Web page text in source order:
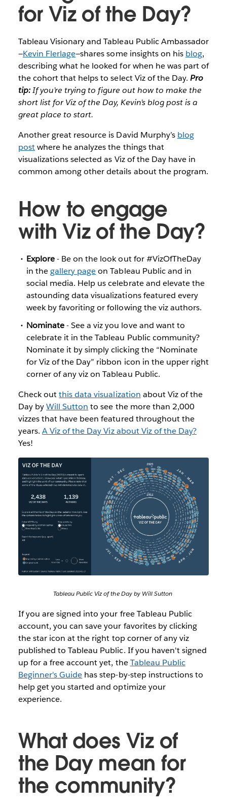
for Viz of the Day?
Tableau Visionary and Tableau Public Ambassador
—Kevin Flerlage—shares some insights on his blog,
describing what he looked for when he was part of
the cohort that helps to select Viz of the Day. Pro
tip:If you’re trying to figure out how to make the
short list for Viz of the Day, Kevin’s blog post is a
great place to start.
Another great resource is David Murphy’s blog
postwhere he analyzes the things that
visualizations selected as Viz of the Day have in
common among other details about the program.
How to engage
with Viz of the Day?
Explore- Be on the look out for #VizOfTheDay
in thegallery pageon Tableau Public and in
social media. Help us celebrate and elevate the
astounding data visualizations featured every
week by favoriting or following the viz authors.
Nominate- See a viz you love and want to
celebrate it in the Tableau Public community?
Nominate it by simply clicking the “Nominate
for Viz of the Day” ribbon icon in the upper right
corner of any viz on Tableau Public.
Check outthis data visualization about Viz of the
Day byWill Sutton to see the more than 2,000
vizzes that have been featured throughout the
years.A Viz of the Day Viz about Viz of the Day?
Yes!
Tableau Public Viz of the Day by Will Sutton
If you are signed into your free Tableau Public
account, you can save your favorites by clicking
the star icon at the right top corner of any viz
published to Tableau Public. If you haven't signed
up for a free account yet, theTableau Public
Beginner's Guide has step-by-step instructions to
help get you started and optimize your
experience.
What does Viz of
the Day mean for
the community?